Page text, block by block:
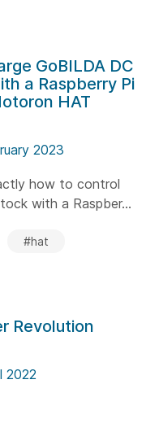
GoBILDA DC
a Raspberry Pi
HAT
2023
how to control
with a Raspber...
#hat
Revolution
2022